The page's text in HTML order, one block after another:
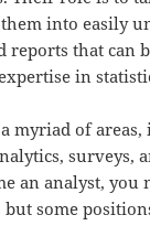
into easily
reports that can
in
myriad of
surveys,
an analyst, you
but some